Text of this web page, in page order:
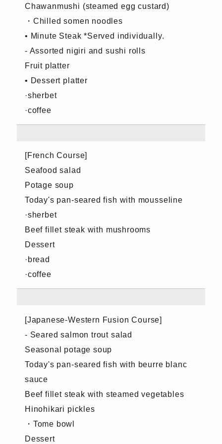
Chawanmushi (steamed egg custard)
・Chilled somen noodles
• Minute Steak *Served individually.
- Assorted nigiri and sushi rolls
Fruit platter
• Dessert platter
·sherbet
·coffee
[French Course]
Seafood salad
Potage soup
Today's pan-seared fish with mousseline
·sherbet
Beef fillet steak with mushrooms
Dessert
·bread
·coffee
[Japanese-Western Fusion Course]
- Seared salmon trout salad
Seasonal potage soup
Today's pan-seared fish with beurre blanc
sauce
Beef fillet steak with steamed vegetables
Hinohikari pickles
・Tome bowl
Dessert